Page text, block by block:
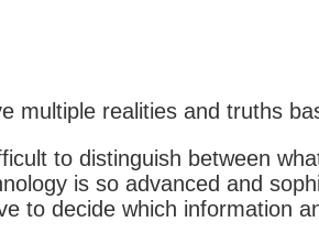
multiple realities and truths
to distinguish between
is so advanced and
to decide which information